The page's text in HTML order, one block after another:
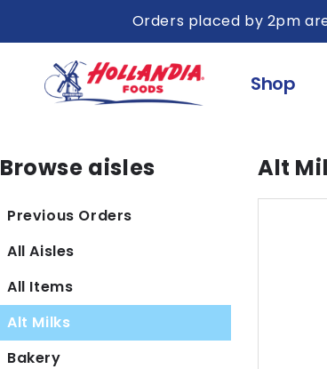
Orders placed by 2pm
Shop
Browse aisles
Previous Orders
All Aisles
All Items
Alt Milks
Bakery
Alt